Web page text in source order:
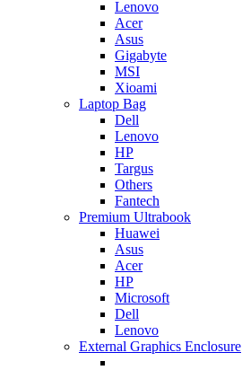
Lenovo
Acer
Asus
Gigabyte
MSI
Xioami
Laptop Bag
Dell
Lenovo
HP
Targus
Others
Fantech
Premium Ultrabook
Huawei
Asus
Acer
HP
Microsoft
Dell
Lenovo
External Graphics Enclosure